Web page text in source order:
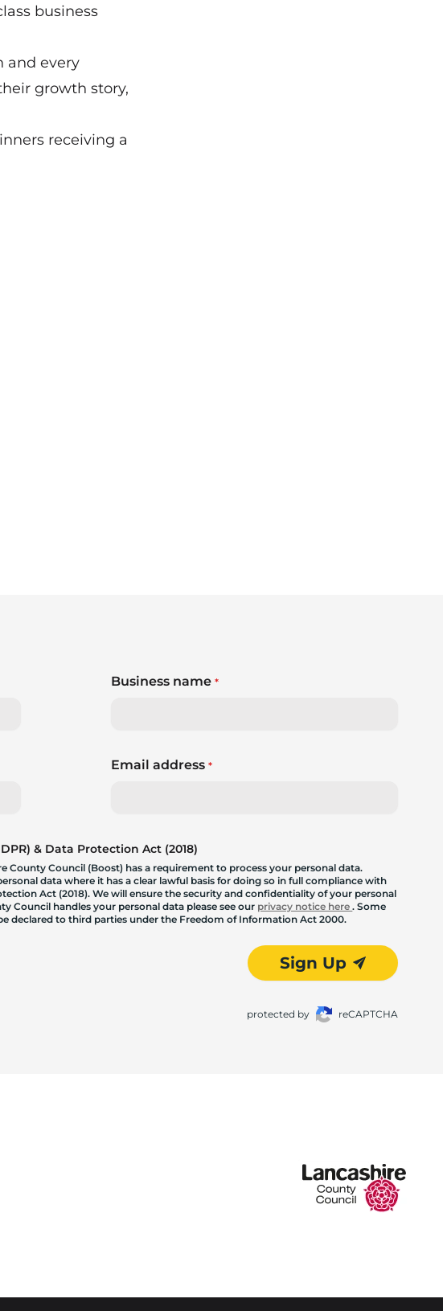
business
and every
growth story,
receiving a
Business name *
Email address *
& Data Protection Act (2018)
Council (Boost) has a requirement to process your personal data.
data where it has a clear lawful basis for doing so in full compliance with
Act (2018). We will ensure the security and confidentiality of your personal
Council handles your personal data please see our privacy notice here. Some
declared to third parties under the Freedom of Information Act 2000.
Sign Up
protected by reCAPTCHA